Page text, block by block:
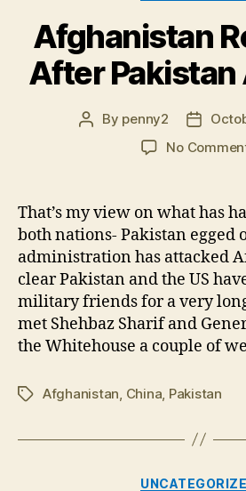
Afghanistan
After
Post
By penny2
Post
date
No
That’s my view on what has
both nations- Pakistan egged
administration has attacked
clear Pakistan and the US
military friends for a very
met Shehbaz Sharif and
the Whitehouse a couple of
TagsAfghanistan China Pakistan